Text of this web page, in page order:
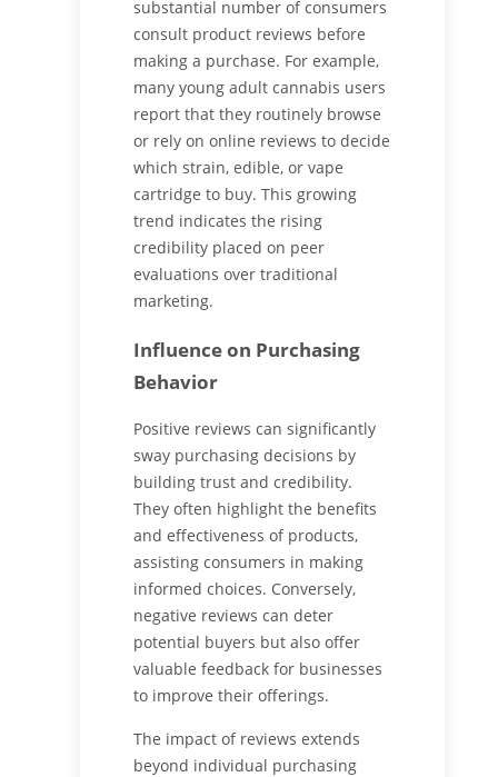
substantial number of consumers
consult product reviews before
making a purchase. For example,
many young adult cannabis users
report that they routinely browse
or rely on online reviews to decide
which strain, edible, or vape
cartridge to buy. This growing
trend indicates the rising
credibility placed on peer
evaluations over traditional
marketing.
Influence on Purchasing
Behavior
Positive reviews can significantly
sway purchasing decisions by
building trust and credibility.
They often highlight the benefits
and effectiveness of products,
assisting consumers in making
informed choices. Conversely,
negative reviews can deter
potential buyers but also offer
valuable feedback for businesses
to improve their offerings.
The impact of reviews extends
beyond individual purchasing